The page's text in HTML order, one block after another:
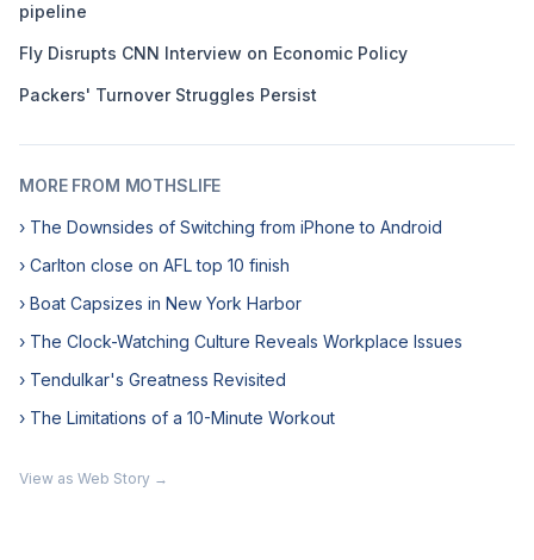
pipeline
Fly Disrupts CNN Interview on Economic Policy
Packers' Turnover Struggles Persist
MORE FROM MOTHSLIFE
› The Downsides of Switching from iPhone to Android
› Carlton close on AFL top 10 finish
› Boat Capsizes in New York Harbor
› The Clock-Watching Culture Reveals Workplace Issues
› Tendulkar's Greatness Revisited
› The Limitations of a 10-Minute Workout
View as Web Story →